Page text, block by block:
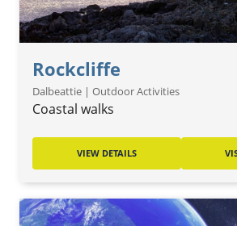
Rockcliffe
Dalbeattie | Outdoor Activities
Coastal walks
VIEW DETAILS